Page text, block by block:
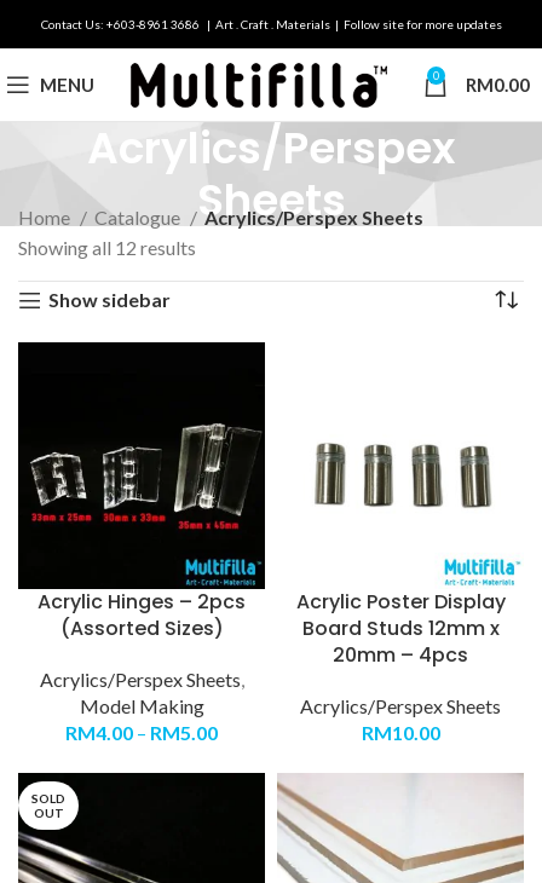
Contact Us: +603-8961 3686 | Art . Craft . Materials | Follow site for more updates
MENU 0 RM0.00
Acrylics/Perspex
Sheets
Home Catalogue
Acrylics/Perspex Sheets
Showing all 12 results
Show sidebar
Acrylic Hinges – 2pcs
(Assorted Sizes)
Acrylics/Perspex Sheets,
Model Making
RM4.00 – RM5.00
Acrylic Poster Display
Board Studs 12mm x
20mm – 4pcs
Acrylics/Perspex Sheets
RM10.00
SOLD
OUT